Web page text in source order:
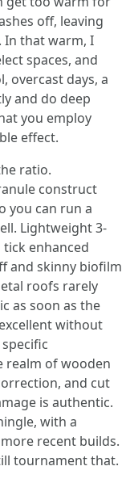
off, leaving
In that warm, I
spaces, and
overcast days, a
and do deep
you employ
effect.
ratio.
construct
you can run a
Lightweight 3-
enhanced
and skinny biofilm
roofs rarely
as soon as the
without
realm of wooden
and cut
is authentic.
with a
recent builds.
tournament that.